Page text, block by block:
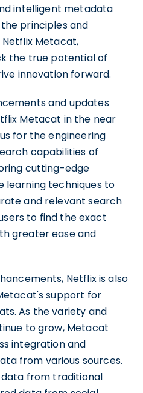
intelligent metadata
principles and
Metacat,
the true potential of
innovation forward.
and updates
Metacat in the near
for the engineering
capabilities of
cutting-edge
learning techniques to
and relevant search
to find the exact
greater ease and
Netflix is also
support for
As the variety and
to grow, Metacat
integration and
from various sources.
from traditional